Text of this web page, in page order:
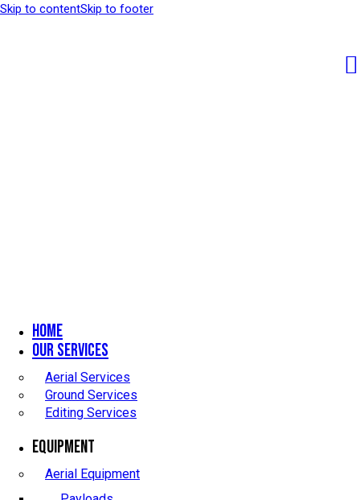
Skip to contentSkip to footer
Home
Our Services
Aerial Services
Ground Services
Editing Services
Equipment
Aerial Equipment